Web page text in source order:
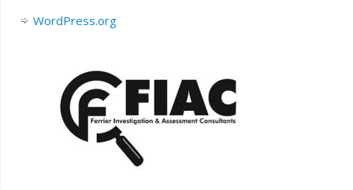
WordPress.org